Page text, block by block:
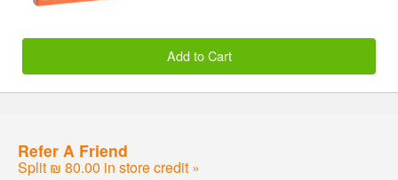
Add to Cart
Refer A Friend
Split ₪ 80.00 in store credit »